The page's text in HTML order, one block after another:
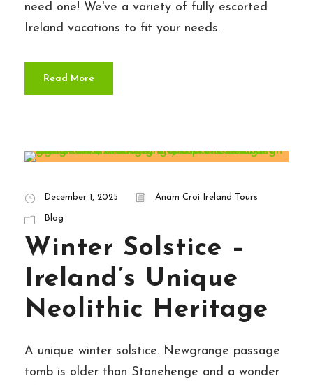
need one! We've a variety of fully escorted
Ireland vacations to fit your needs.
Read More
December 1, 2025 Anam Croi Ireland Tours
Blog
Winter Solstice –
Ireland’s Unique
Neolithic Heritage
A unique winter solstice. Newgrange passage
tomb is older than Stonehenge and a wonder